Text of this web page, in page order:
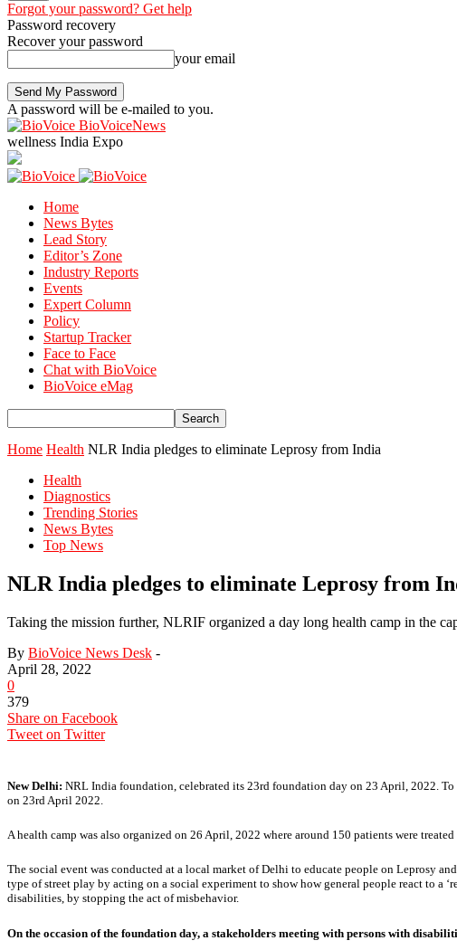
Forgot your password? Get help
Password recovery
Recover your password
your email
A password will be e-mailed to you.
BioVoiceNews
wellness India Expo
Home
News Bytes
Lead Story
Editor’s Zone
Industry Reports
Events
Expert Column
Policy
Startup Tracker
Face to Face
Chat with BioVoice
BioVoice eMag
Home Health NLR India pledges to eliminate Leprosy from India
Health
Diagnostics
Trending Stories
News Bytes
Top News
NLR India pledges to eliminate Leprosy from
Taking the mission further, NLRIF organized a day long health camp in the
By BioVoice News Desk -
April 28, 2022
0
379
Share on Facebook
Tweet on Twitter
New Delhi: NRL India foundation, celebrated its 23rd foundation day on 23 April, 2022.
on 23rd April 2022.
A health camp was also organized on 26 April, 2022 where around 150 patients were
The social event was conducted at a local market of Delhi to educate people on Leprosy
type of street play by acting on a social experiment to show how general people react to a
disabilities, by stopping the act of misbehavior.
On the occasion of the foundation day, a stakeholders meeting with persons with